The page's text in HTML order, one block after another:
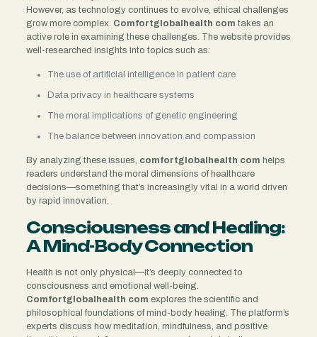
However, as technology continues to evolve, ethical challenges
grow more complex. Comfortglobalhealth com takes an
active role in examining these challenges. The website provides
well-researched insights into topics such as:
The use of artificial intelligence in patient care
Data privacy in healthcare systems
The moral implications of genetic engineering
The balance between innovation and compassion
By analyzing these issues, comfortglobalhealth com helps
readers understand the moral dimensions of healthcare
decisions—something that’s increasingly vital in a world driven
by rapid innovation.
Consciousness and Healing:
A Mind-Body Connection
Health is not only physical—it’s deeply connected to
consciousness and emotional well-being.
Comfortglobalhealth com explores the scientific and
philosophical foundations of mind-body healing. The platform’s
experts discuss how meditation, mindfulness, and positive